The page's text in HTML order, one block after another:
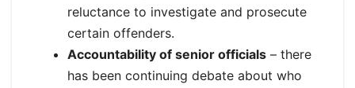
reluctance to investigate and prosecute
certain offenders.
Accountability of senior officials – there
has been continuing debate about who